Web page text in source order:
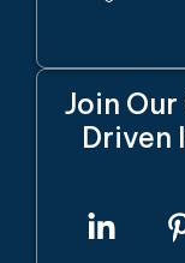
Join
Driven